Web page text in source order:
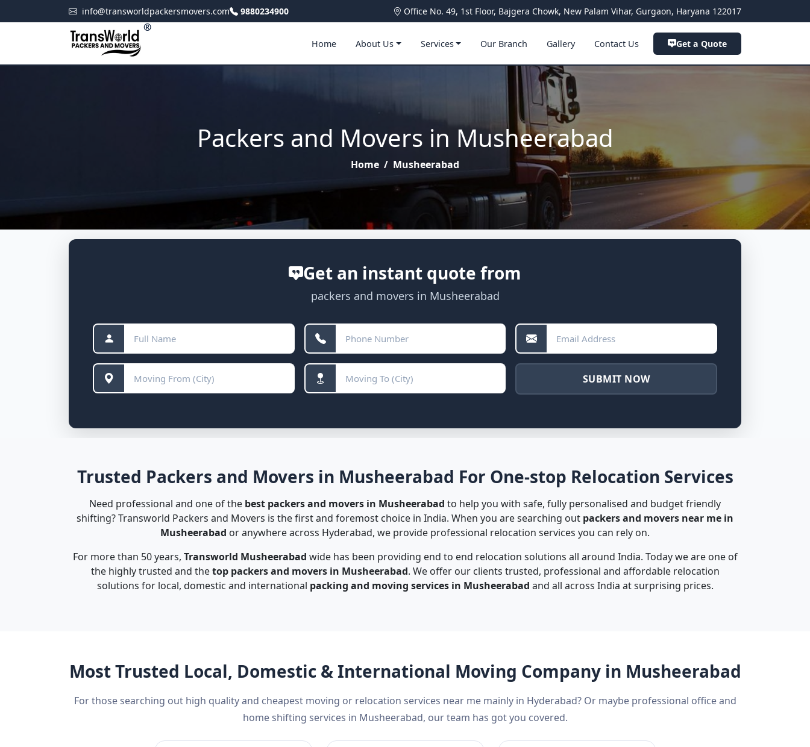
info@transworldpackersmovers.com 9880234900 Office No. 49, 1st Floor, Bajgera Chowk, New Palam Vihar, Gurgaon, Haryana 122017
®
Home About Us Services Our Branch Gallery Contact Us Get a Quote
Packers and Movers in Musheerabad
Home / Musheerabad
Get an instant quote from
packers and movers in Musheerabad
SUBMIT NOW
Trusted Packers and Movers in Musheerabad For One-stop Relocation Services
Need professional and one of the best packers and movers in Musheerabad to help you with safe, fully personalised and budget friendly
shifting? Transworld Packers and Movers is the first and foremost choice in India. When you are searching out packers and movers near me in
Musheerabad or anywhere across Hyderabad, we provide professional relocation services you can rely on.
For more than 50 years, Transworld Musheerabad wide has been providing end to end relocation solutions all around India. Today we are one of
the highly trusted and thetop packers and movers in Musheerabad. We offer our clients trusted, professional and affordable relocation
solutions for local, domestic and international packing and moving services in Musheerabad and all across India at surprising prices.
Most Trusted Local, Domestic & International Moving Company in Musheerabad
For those searching out high quality and cheapest moving or relocation services near me mainly in Hyderabad? Or maybe professional office and
home shifting services in Musheerabad, our team has got you covered.